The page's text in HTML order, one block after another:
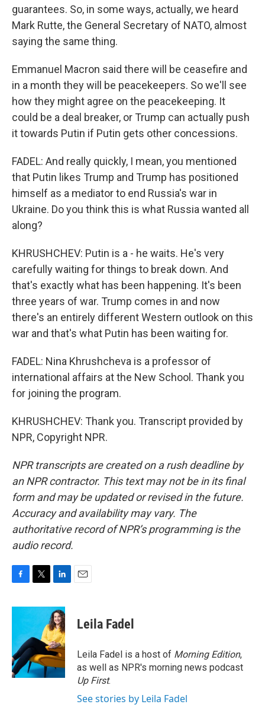
guarantees. So, in some ways, actually, we heard
Mark Rutte, the General Secretary of NATO, almost
saying the same thing.
Emmanuel Macron said there will be ceasefire and
in a month they will be peacekeepers. So we'll see
how they might agree on the peacekeeping. It
could be a deal breaker, or Trump can actually push
it towards Putin if Putin gets other concessions.
FADEL: And really quickly, I mean, you mentioned
that Putin likes Trump and Trump has positioned
himself as a mediator to end Russia's war in
Ukraine. Do you think this is what Russia wanted all
along?
KHRUSHCHEV: Putin is a - he waits. He's very
carefully waiting for things to break down. And
that's exactly what has been happening. It's been
three years of war. Trump comes in and now
there's an entirely different Western outlook on this
war and that's what Putin has been waiting for.
FADEL: Nina Khrushcheva is a professor of
international affairs at the New School. Thank you
for joining the program.
KHRUSHCHEV: Thank you. Transcript provided by
NPR, Copyright NPR.
NPR transcripts are created on a rush deadline by
an NPR contractor. This text may not be in its final
form and may be updated or revised in the future.
Accuracy and availability may vary. The
authoritative record of NPR’s programming is the
audio record.
c
o
o
k
i
t
e
r
n
k
e
d
I
n
Leila Fadel
Leila Fadel is a host of Morning Edition,
as well as NPR's morning news podcast
Up First.
See stories by Leila Fadel